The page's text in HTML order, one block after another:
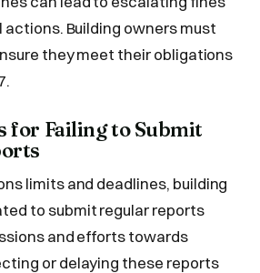
Building owners must
they meet their obligations
for Failing to Submit
limits and deadlines, building
to submit regular reports
and efforts towards
or delaying these reports